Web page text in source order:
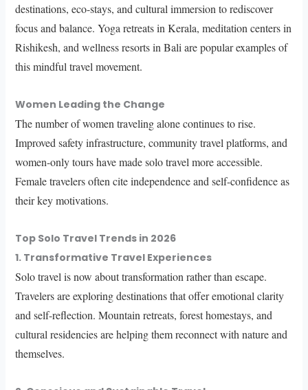
destinations, eco-stays, and cultural immersion to rediscover
focus and balance. Yoga retreats in Kerala, meditation centers in
Rishikesh, and wellness resorts in Bali are popular examples of
this mindful travel movement.
Women Leading the Change
The number of women traveling alone continues to rise.
Improved safety infrastructure, community travel platforms, and
women-only tours have made solo travel more accessible.
Female travelers often cite independence and self-confidence as
their key motivations.
Top Solo Travel Trends in 2026
1. Transformative Travel Experiences
Solo travel is now about transformation rather than escape.
Travelers are exploring destinations that offer emotional clarity
and self-reflection. Mountain retreats, forest homestays, and
cultural residencies are helping them reconnect with nature and
themselves.